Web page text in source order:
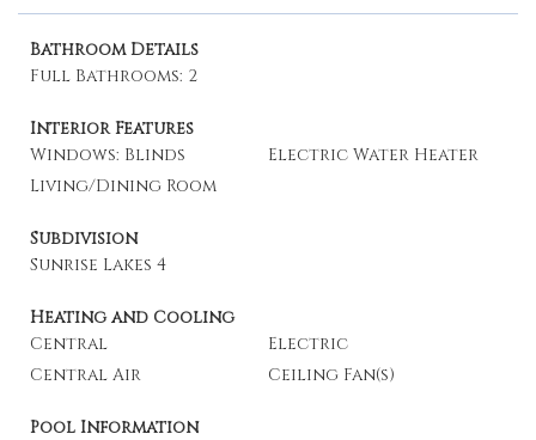
Bathroom Details
Full Bathrooms: 2
Interior Features
Windows: Blinds
Electric Water Heater
Living/Dining Room
Subdivision
Sunrise Lakes 4
Heating and Cooling
Central
Electric
Central Air
Ceiling Fan(s)
Pool Information